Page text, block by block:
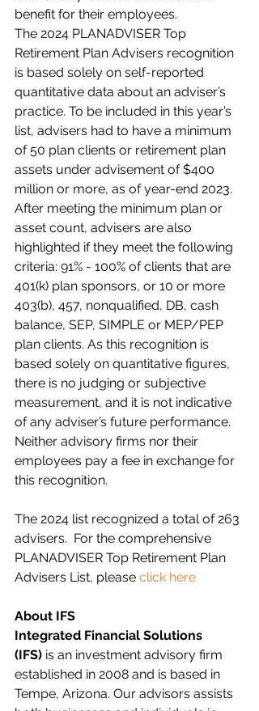
benefit for their employees.
The 2024 PLANADVISER Top
Retirement Plan Advisers recognition
is based solely on self-reported
quantitative data about an adviser’s
practice. To be included in this year’s
list, advisers had to have a minimum
of 50 plan clients or retirement plan
assets under advisement of $400
million or more, as of year-end 2023.
After meeting the minimum plan or
asset count, advisers are also
highlighted if they meet the following
criteria: 91% - 100% of clients that are
401(k) plan sponsors, or 10 or more
403(b), 457, nonqualified, DB, cash
balance, SEP, SIMPLE or MEP/PEP
plan clients. As this recognition is
based solely on quantitative figures,
there is no judging or subjective
measurement, and it is not indicative
of any adviser’s future performance.
Neither advisory firms nor their
employees pay a fee in exchange for
this recognition.
The 2024 list recognized a total of 263
advisers. For the comprehensive
PLANADVISER Top Retirement Plan
Advisers List, please click here
About IFS
Integrated Financial Solutions
(IFS) is an investment advisory firm
established in 2008 and is based in
Tempe, Arizona. Our advisors assists